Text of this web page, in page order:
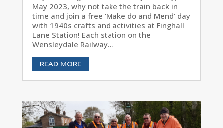
May 2023, why not take the train back in
time and join a free ‘Make do and Mend’ day
with 1940s crafts and activities at Finghall
Lane Station! Each station on the
Wensleydale Railway...
READ MORE